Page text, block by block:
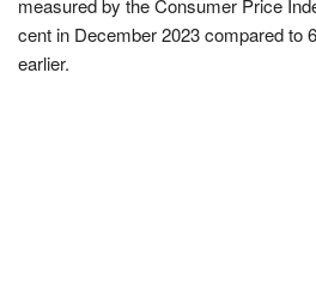
cent in December 2023 compared to
earlier.